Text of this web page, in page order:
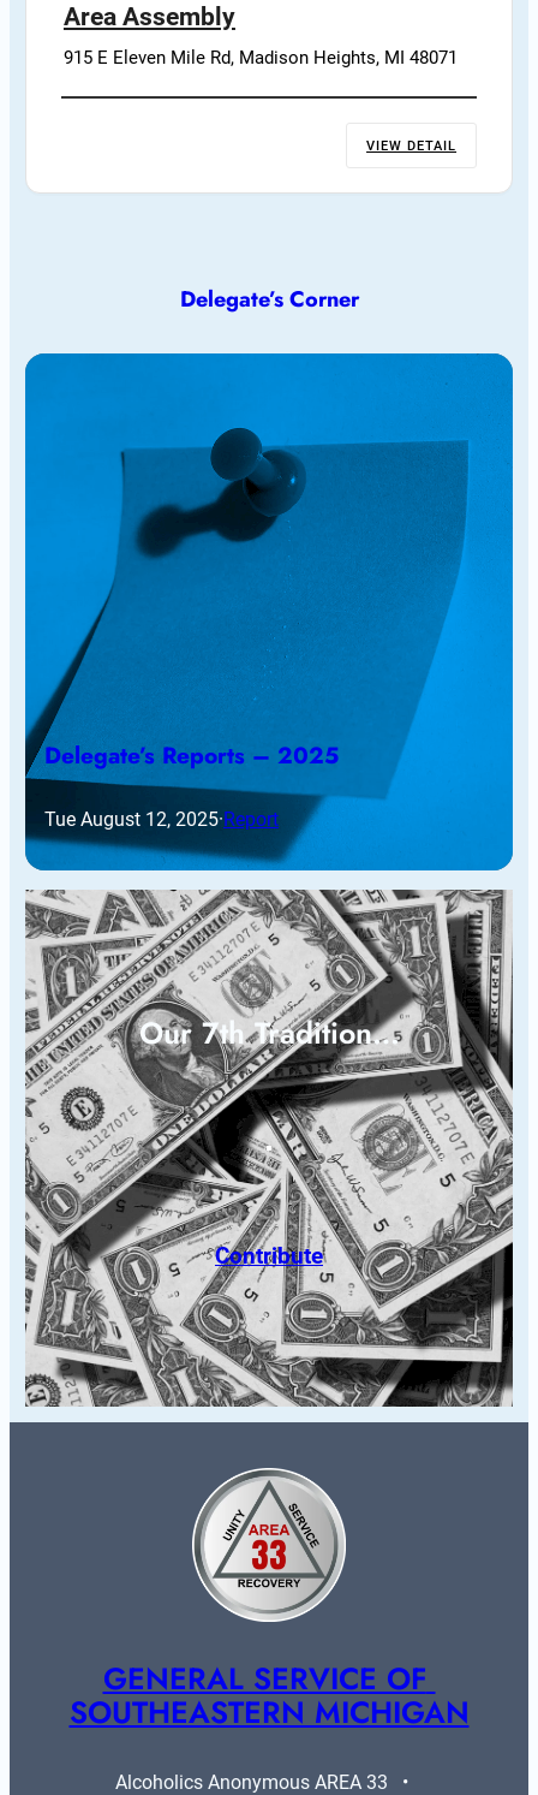
Area Assembly
915 E Eleven Mile Rd, Madison Heights, MI 48071
VIEW DETAIL
Delegate’s Corner
Delegate’s Reports – 2025
Tue August 12, 2025·Report
Our 7th Tradition…
Contribute
GENERAL SERVICE OF
SOUTHEASTERN MICHIGAN
Alcoholics Anonymous AREA 33   •